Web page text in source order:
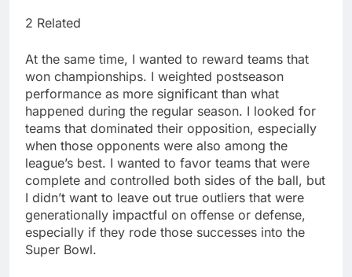
2 Related
At the same time, I wanted to reward teams that
won championships. I weighted postseason
performance as more significant than what
happened during the regular season. I looked for
teams that dominated their opposition, especially
when those opponents were also among the
league’s best. I wanted to favor teams that were
complete and controlled both sides of the ball, but
I didn’t want to leave out true outliers that were
generationally impactful on offense or defense,
especially if they rode those successes into the
Super Bowl.